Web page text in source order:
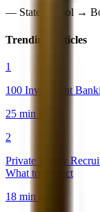
— State School →
Trending Articles
1
100 Investment
25 min read
2
Private Equity
What to Expect
18 min read